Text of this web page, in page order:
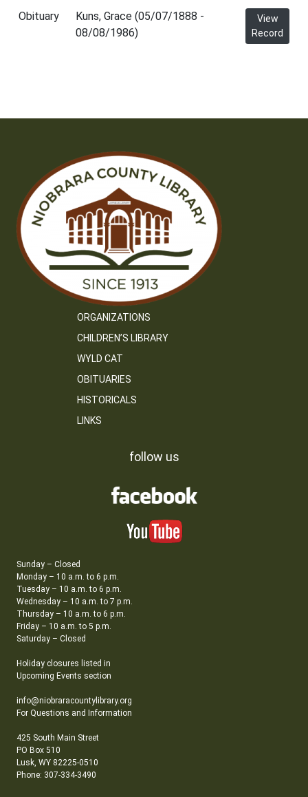
Obituary
Kuns, Grace (05/07/1888 -
08/08/1986)
View
Record
ORGANIZATIONS
CHILDREN’S LIBRARY
WYLD CAT
OBITUARIES
HISTORICALS
LINKS
follow us
Sunday – Closed
Monday – 10 a.m. to 6 p.m.
Tuesday – 10 a.m. to 6 p.m.
Wednesday – 10 a.m. to 7 p.m.
Thursday – 10 a.m. to 6 p.m.
Friday – 10 a.m. to 5 p.m.
Saturday – Closed
Holiday closures listed in
Upcoming Events section
info@niobraracountylibrary.org
For Questions and Information
425 South Main Street
PO Box 510
Lusk, WY 82225-0510
Phone: 307-334-3490